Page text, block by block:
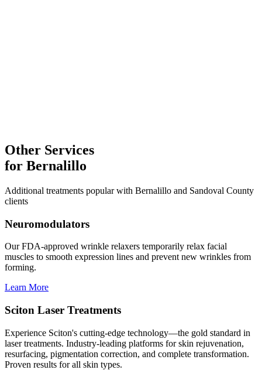
Other Services
for Bernalillo
Additional treatments popular with Bernalillo and Sandoval County
clients
Neuromodulators
Our FDA-approved wrinkle relaxers temporarily relax facial
muscles to smooth expression lines and prevent new wrinkles from
forming.
Learn More
Sciton Laser Treatments
Experience Sciton's cutting-edge technology—the gold standard in
laser treatments. Industry-leading platforms for skin rejuvenation,
resurfacing, pigmentation correction, and complete transformation.
Proven results for all skin types.